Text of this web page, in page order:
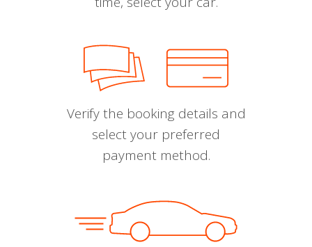
Verify the booking details and
select your preferred
payment method.